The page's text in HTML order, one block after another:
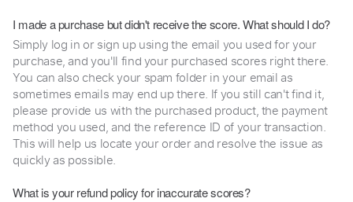
I made a purchase but didn't receive the score. What should I do?
Simply log in or sign up using the email you used for your
purchase, and you'll find your purchased scores right there.
You can also check your spam folder in your email as
sometimes emails may end up there. If you still can't find it,
please provide us with the purchased product, the payment
method you used, and the reference ID of your transaction.
This will help us locate your order and resolve the issue as
quickly as possible.
What is your refund policy for inaccurate scores?